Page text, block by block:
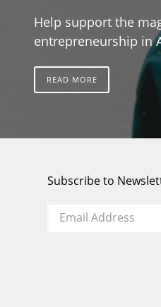
Help support the
entrepreneurship in
READ MORE
Subscribe to
Email
*